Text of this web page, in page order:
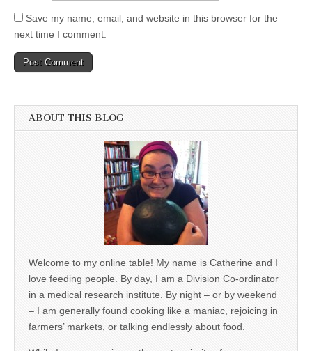
Save my name, email, and website in this browser for the
next time I comment.
ABOUT THIS BLOG
Welcome to my online table! My name is Catherine and I
love feeding people. By day, I am a Division Co-ordinator
in a medical research institute. By night – or by weekend
– I am generally found cooking like a maniac, rejoicing in
farmers’ markets, or talking endlessly about food.